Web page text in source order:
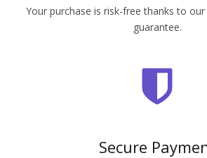
Your purchase is risk-free thanks to
guarantee.
Secure